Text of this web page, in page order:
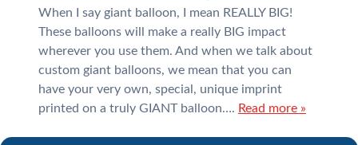
When I say giant balloon, I mean REALLY BIG!
These balloons will make a really BIG impact
wherever you use them. And when we talk about
custom giant balloons, we mean that you can
have your very own, special, unique imprint
printed on a truly GIANT balloon…. Read more »